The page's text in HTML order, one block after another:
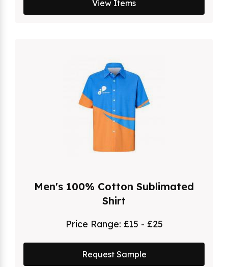
View Items
Men's 100% Cotton Sublimated
Shirt
Price Range: £15 - £25
Request Sample